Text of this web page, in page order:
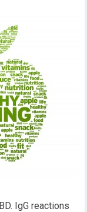
IgG reactions